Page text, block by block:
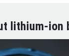
lithium-ion